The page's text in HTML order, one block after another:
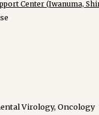
Center (Iwanuma,
Virology, Oncology